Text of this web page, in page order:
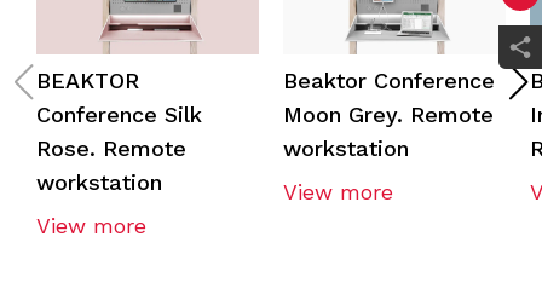
BEAKTOR
Conference Silk
Rose. Remote
workstation
View more
Beaktor Conference
Moon Grey. Remote
workstation
View more